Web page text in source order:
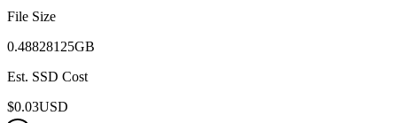
File Size
0.48828125GB
Est. SSD Cost
$0.03USD